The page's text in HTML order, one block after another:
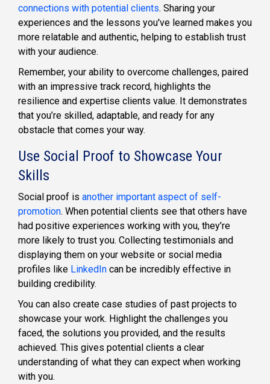
connections with potential clients. Sharing your
experiences and the lessons you've learned makes you
more relatable and authentic, helping to establish trust
with your audience.
Remember, your ability to overcome challenges, paired
with an impressive track record, highlights the
resilience and expertise clients value. It demonstrates
that you’re skilled, adaptable, and ready for any
obstacle that comes your way.
Use Social Proof to Showcase Your
Skills
Social proof is another important aspect of self-
promotion. When potential clients see that others have
had positive experiences working with you, they’re
more likely to trust you. Collecting testimonials and
displaying them on your website or social media
profiles like LinkedIn can be incredibly effective in
building credibility.
You can also create case studies of past projects to
showcase your work. Highlight the challenges you
faced, the solutions you provided, and the results
achieved. This gives potential clients a clear
understanding of what they can expect when working
with you.